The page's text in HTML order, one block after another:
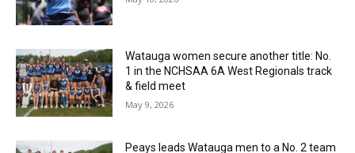
Watauga women secure another title: No.
1 in the NCHSAA 6A West Regionals track
& field meet
May 9, 2026
Peays leads Watauga men to a No. 2 team